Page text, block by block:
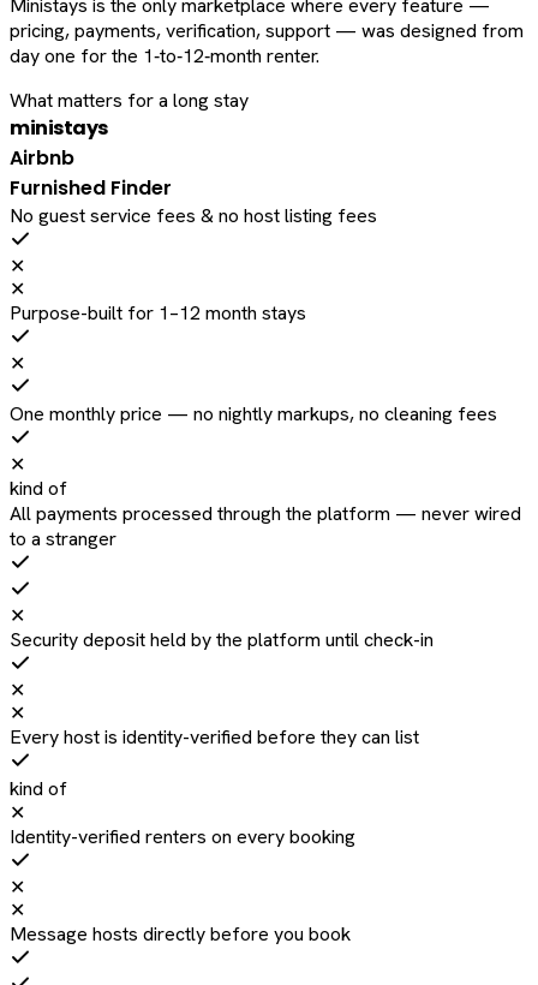
Ministays is the only marketplace where every feature —
pricing, payments, verification, support — was designed from
day one for the 1‑to‑12‑month renter.
What matters for a long stay
ministays
Airbnb
Furnished Finder
No guest service fees & no host listing fees
✕
✕
Purpose-built for 1–12 month stays
✕
One monthly price — no nightly markups, no cleaning fees
✕
kind of
All payments processed through the platform — never wired
to a stranger
✕
Security deposit held by the platform until check-in
✕
✕
Every host is identity-verified before they can list
kind of
✕
Identity-verified renters on every booking
✕
✕
Message hosts directly before you book